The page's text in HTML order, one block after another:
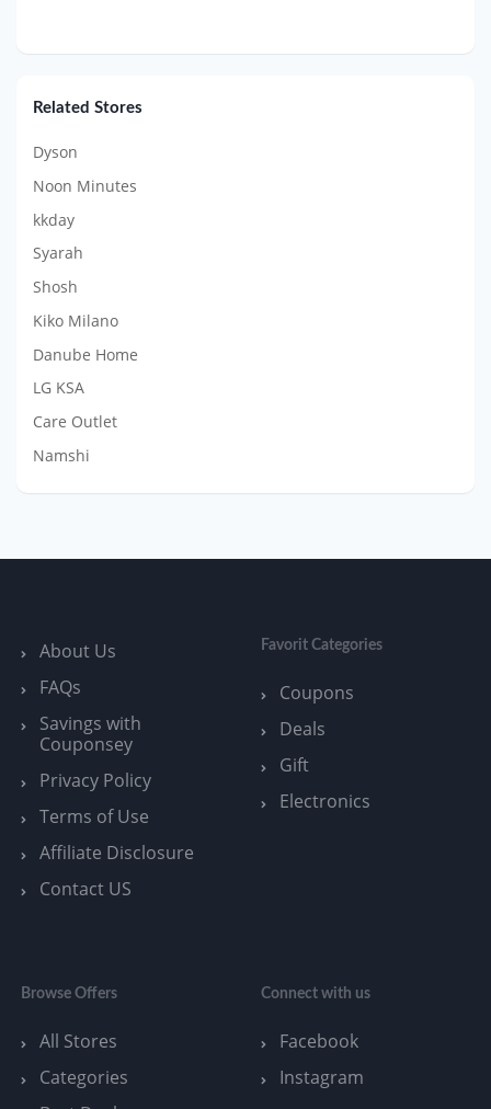
Related Stores
Dyson
Noon Minutes
kkday
Syarah
Shosh
Kiko Milano
Danube Home
LG KSA
Care Outlet
Namshi
About Us
FAQs
Savings with
Couponsey
Privacy Policy
Terms of Use
Affiliate Disclosure
Contact US
Favorit Categories
Coupons
Deals
Gift
Electronics
Browse Offers
All Stores
Categories
Connect with us
Facebook
Instagram